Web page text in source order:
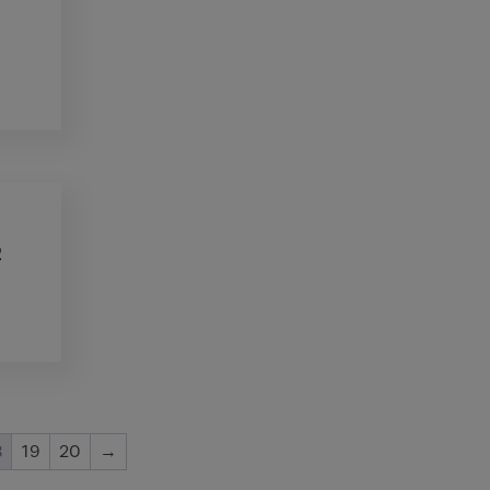
19 20 →